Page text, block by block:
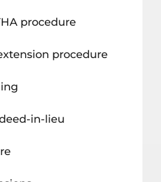
procedure
procedure
in-lieu